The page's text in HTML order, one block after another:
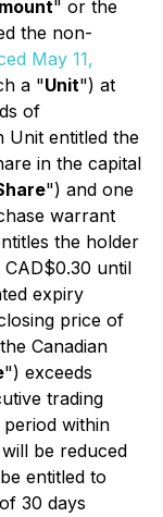
" or the
the non-
May 11,
a "Unit") at
of
Unit entitled the
in the capital
") and one
warrant
the holder
until
expiry
price of
Canadian
") exceeds
trading
within
be reduced
entitled to
30 days